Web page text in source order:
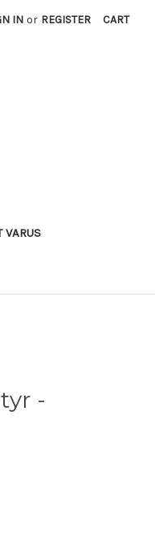
IN or REGISTER CART
VARUS
-